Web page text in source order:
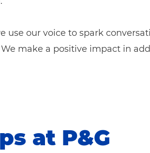
use our voice to spark
make a positive impact in
at P&G